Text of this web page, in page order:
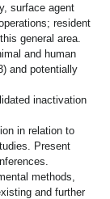
surface agent
resident
general area.
and human
and potentially
inactivation
in relation to
Present
methods,
and further